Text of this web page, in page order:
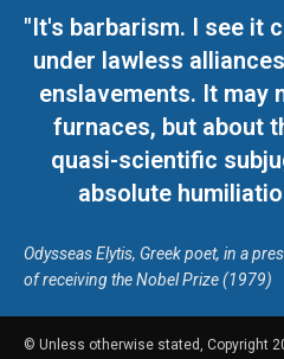
"It's barbarism. I see it
under lawless
enslavements. It may
furnaces, but about
quasi-scientific
absolute
Odysseas Elytis, Greek poet, in a
of receiving the Nobel Prize (1979)
© Unless otherwise stated, Copyright